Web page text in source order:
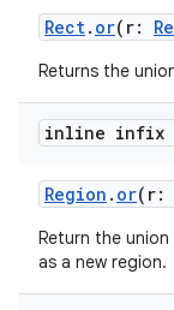
Rect. or(r:
Returns the
inline infix
Region . or(r:
Return the
as a new region.